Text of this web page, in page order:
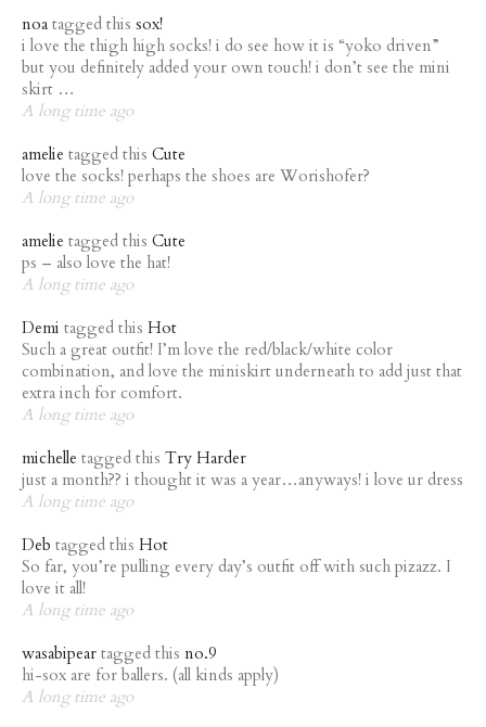
noa tagged this sox!
i love the thigh high socks! i do see how it is “yoko driven”
but you definitely added your own touch! i don’t see the mini
skirt …
A long time ago
amelie tagged this Cute
love the socks! perhaps the shoes are Worishofer?
A long time ago
amelie tagged this Cute
ps – also love the hat!
A long time ago
Demi tagged this Hot
Such a great outfit! I’m love the red/black/white color
combination, and love the miniskirt underneath to add just that
extra inch for comfort.
A long time ago
michelle tagged this Try Harder
just a month?? i thought it was a year…anyways! i love ur dress
A long time ago
Deb tagged this Hot
So far, you’re pulling every day’s outfit off with such pizazz. I
love it all!
A long time ago
wasabipear tagged this no.9
hi-sox are for ballers. (all kinds apply)
A long time ago